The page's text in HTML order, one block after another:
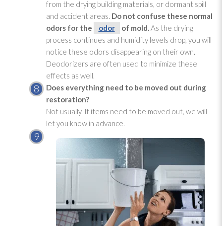
from the dryingbuilding materials, or dormant spill
and accident areas. Do not confuse these normal
odors for the
odor of mold.As the drying
process continues and humiditylevels drop, you will
notice these odors disappearing on their own.
Deodorizers are often used to minimize these
effects as well.
Does everything need to be moved out during
restoration?
Not usually. If items need to be moved out, we will
let you know in advance.